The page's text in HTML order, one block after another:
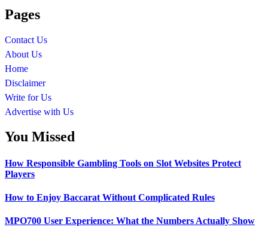
Pages
Contact Us
About Us
Home
Disclaimer
Write for Us
Advertise with Us
You Missed
How Responsible Gambling Tools on Slot Websites Protect
Players
How to Enjoy Baccarat Without Complicated Rules
MPO700 User Experience: What the Numbers Actually Show